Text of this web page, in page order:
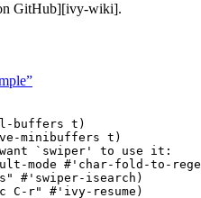
GitHub][ivy-wiki].
buffers t)
minibuffers t)
`swiper'
to use it:
mode #'char-fold-to-
" #'swiper-isearch )
C-r" #'ivy-resume )